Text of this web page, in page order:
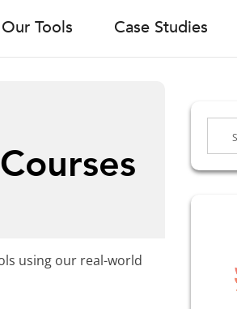
Our Tools Case Studies
using our real-world